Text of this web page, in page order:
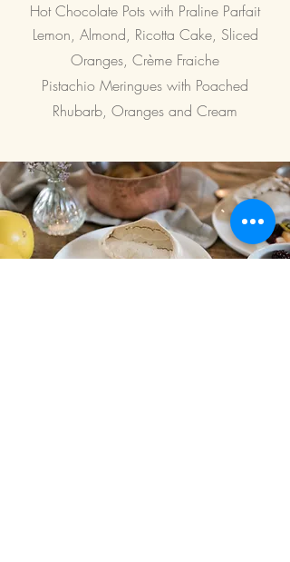
Hot Chocolate Pots with Praline Parfait
Lemon, Almond, Ricotta Cake, Sliced
Oranges, Crème Fraiche
Pistachio Meringues with Poached
Rhubarb, Oranges and Cream